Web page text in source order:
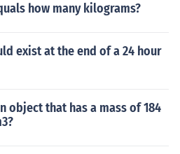
how many kilograms?
exist at the end of a 24 hour
object that has a mass of 184